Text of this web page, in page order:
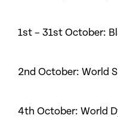
1st – 31st October:
2nd October: World
4th October: World